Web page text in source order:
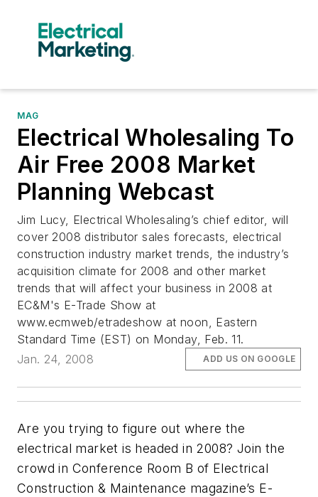
MAG
Electrical Wholesaling To
Air Free 2008 Market
Planning Webcast
Jim Lucy, Electrical Wholesaling’s chief editor, will
cover 2008 distributor sales forecasts, electrical
construction industry market trends, the industry’s
acquisition climate for 2008 and other market
trends that will affect your business in 2008 at
EC&M's E-Trade Show at
www.ecmweb/etradeshow at noon, Eastern
Standard Time (EST) on Monday, Feb. 11.
Jan. 24, 2008
ADD US ON GOOGLE
Are you trying to figure out where the
electrical market is headed in 2008? Join the
crowd in Conference Room B of Electrical
Construction & Maintenance magazine’s E-